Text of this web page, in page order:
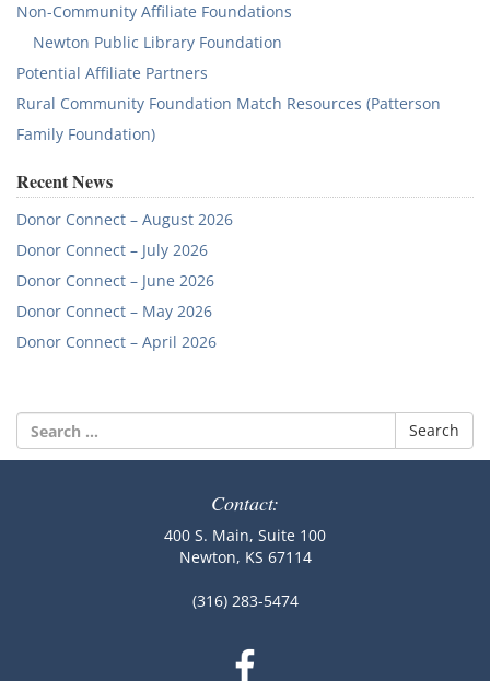
Non-Community Affiliate Foundations
Newton Public Library Foundation
Potential Affiliate Partners
Rural Community Foundation Match Resources (Patterson
Family Foundation)
Recent News
Donor Connect – August 2026
Donor Connect – July 2026
Donor Connect – June 2026
Donor Connect – May 2026
Donor Connect – April 2026
Search
for:
Contact:
400 S. Main, Suite 100
Newton, KS 67114
(316) 283-5474